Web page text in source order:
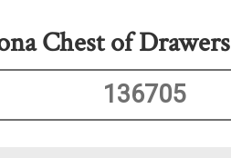
Chest of Drawers
136705